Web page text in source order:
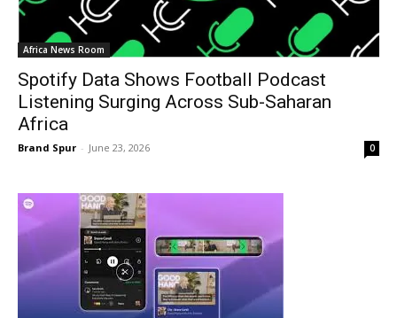
Africa News Room
Spotify Data Shows Football Podcast
Listening Surging Across Sub-Saharan
Africa
Brand Spur - June 23, 2026 0